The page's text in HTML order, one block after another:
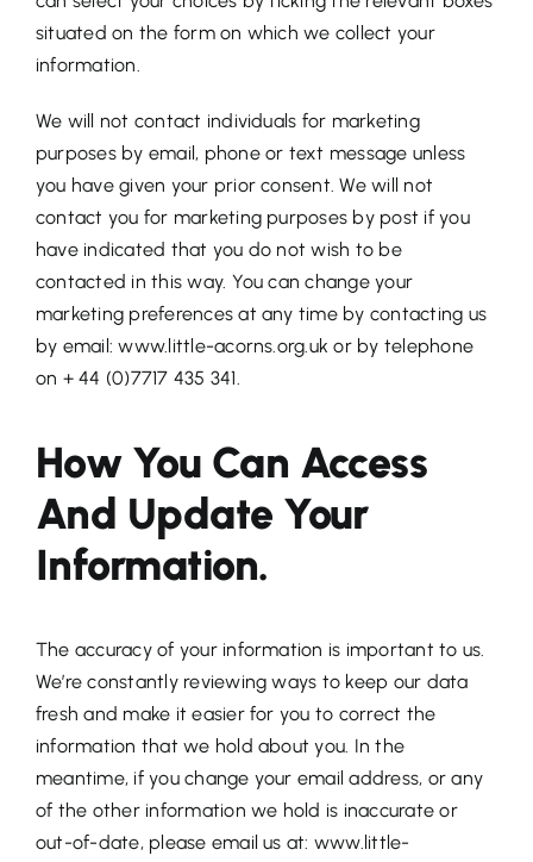
situated on the form on which we collect your
information.
We will not contact individuals for marketing
purposes by email, phone or text message unless
you have given your prior consent. We will not
contact you for marketing purposes by post if you
have indicated that you do not wish to be
contacted in this way. You can change your
marketing preferences at any time by contacting us
by email: www.little-acorns.org.uk or by telephone
on + 44 (0)7717 435 341.
How You Can Access
And Update Your
Information.
The accuracy of your information is important to us.
We’re constantly reviewing ways to keep our data
fresh and make it easier for you to correct the
information that we hold about you. In the
meantime, if you change your email address, or any
of the other information we hold is inaccurate or
out-of-date, please email us at: www.little-